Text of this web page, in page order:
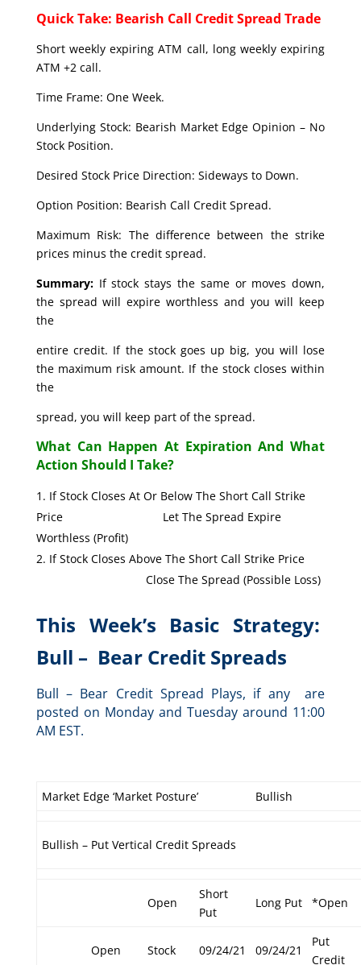
Quick Take: Bearish Call Credit Spread Trade
Short weekly expiring ATM call, long weekly expiring
ATM +2 call.
Time Frame: One Week.
Underlying Stock: Bearish Market Edge Opinion – No
Stock Position.
Desired Stock Price Direction: Sideways to Down.
Option Position: Bearish Call Credit Spread.
Maximum Risk: The difference between the strike
prices minus the credit spread.
Summary:If stock stays the same or moves down,
the spread will expire worthless and you will keep
the
entire credit. If the stock goes up big, you will lose
the maximum risk amount. If the stock closes within
the
spread, you will keep part of the spread.
What Can Happen At Expiration And What
Action Should I Take?
If Stock Closes At Or Below The Short Call Strike
Price Let The Spread Expire
Worthless (Profit)
If Stock Closes Above The Short Call Strike Price
Close The Spread (Possible Loss)
This Week’s Basic Strategy:
Bull – Bear Credit Spreads
Bull – Bear Credit Spread Plays, if any are
posted on Monday and Tuesday around 11:00
AM EST.
Market Edge ‘Market Posture’ Bullish
Bullish – Put Vertical Credit Spreads
Open
Short
Put
Long Put *Open
Open Stock 09/24/21 09/24/21
Put
Credit